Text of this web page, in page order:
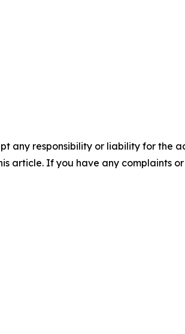
any responsibility or liability for the
article. If you have any complaints